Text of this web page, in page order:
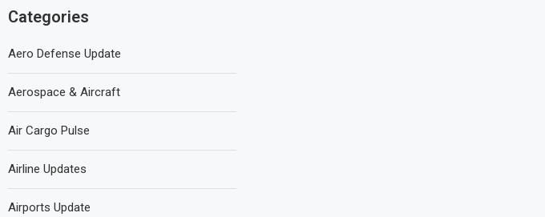
Categories
Aero Defense Update
Aerospace & Aircraft
Air Cargo Pulse
Airline Updates
Airports Update